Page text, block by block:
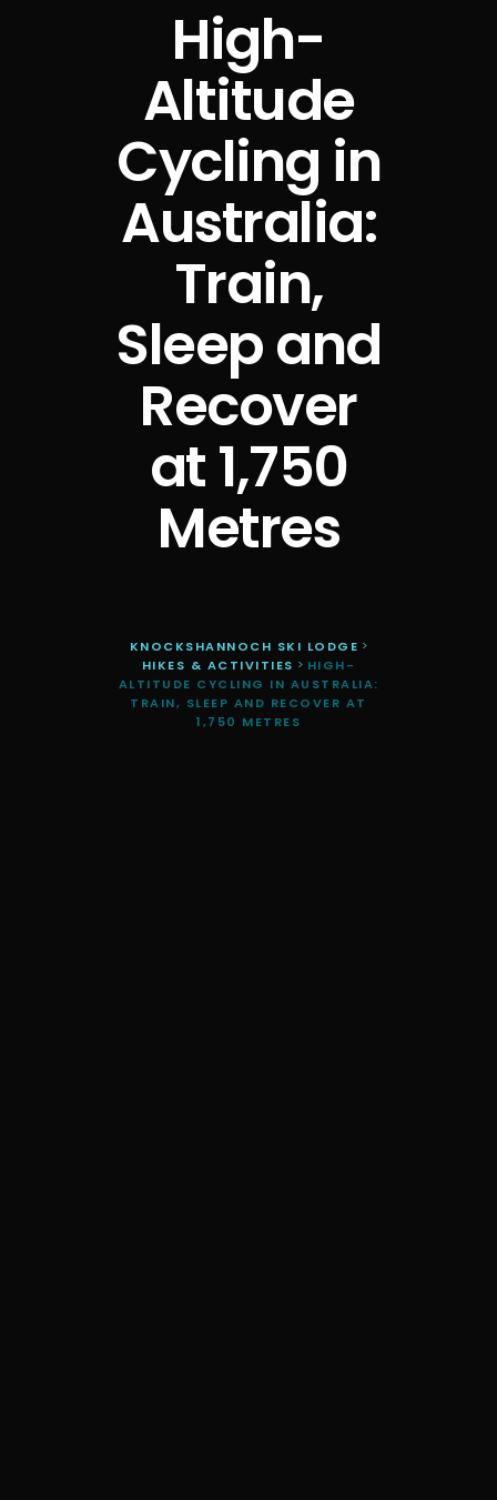
High-
Altitude
Cycling in
Australia:
Train,
Sleep and
Recover
at 1,750
Metres
KNOCKSHANNOCH SKI LODGE >
HIKES & ACTIVITIES > HIGH-
ALTITUDE CYCLING IN AUSTRALIA:
TRAIN, SLEEP AND RECOVER AT
1,750 METRES